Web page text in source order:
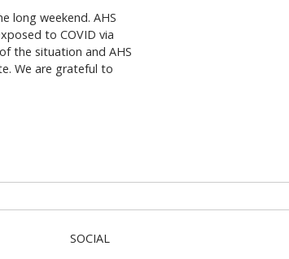
long weekend. AHS
to COVID via
the situation and AHS
We are grateful to
SOCIAL